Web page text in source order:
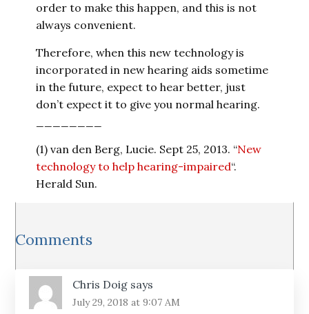
order to make this happen, and this is not
always convenient.
Therefore, when this new technology is
incorporated in new hearing aids sometime
in the future, expect to hear better, just
don’t expect it to give you normal hearing.
(1) van den Berg, Lucie. Sept 25, 2013. “New
technology to help hearing-impaired“.
Herald Sun.
Reader
Interactions
Comments
Chris Doig says
July 29, 2018 at 9:07 AM